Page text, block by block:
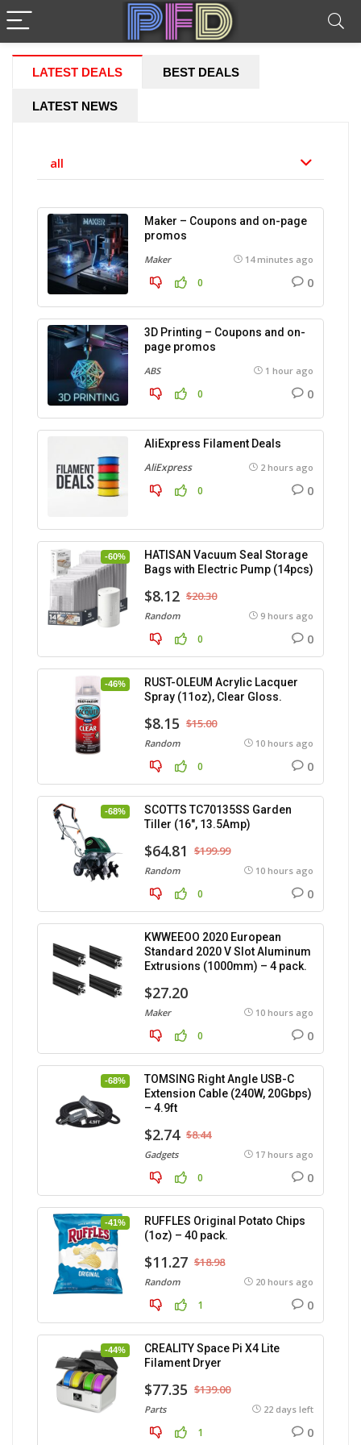
LATEST DEALS BEST DEALS
LATEST NEWS
all
Maker – Coupons and on-page
promos
Maker 14 minutes ago
0 0
3D Printing – Coupons and on-
page promos
ABS 1 hour ago
0 0
AliExpress Filament Deals
AliExpress 2 hours ago
0 0
-60%
HATISAN Vacuum Seal Storage
Bags with Electric Pump (14pcs)
$8.12 $20.30
Random 9 hours ago
0 0
-46%
RUST-OLEUM Acrylic Lacquer
Spray (11oz), Clear Gloss.
$8.15 $15.00
Random 10 hours ago
0 0
-68%
SCOTTS TC70135SS Garden
Tiller (16″, 13.5Amp)
$64.81 $199.99
Random 10 hours ago
0 0
KWWEEOO 2020 European
Standard 2020 V Slot Aluminum
Extrusions (1000mm) – 4 pack.
$27.20
Maker 10 hours ago
0 0
-68%
TOMSING Right Angle USB-C
Extension Cable (240W, 20Gbps)
– 4.9ft
$2.74 $8.44
Gadgets 17 hours ago
0 0
-41%
RUFFLES Original Potato Chips
(1oz) – 40 pack.
$11.27 $18.98
Random 20 hours ago
1 0
-44%
CREALITY Space Pi X4 Lite
Filament Dryer
$77.35 $139.00
Parts 22 days left
1 0